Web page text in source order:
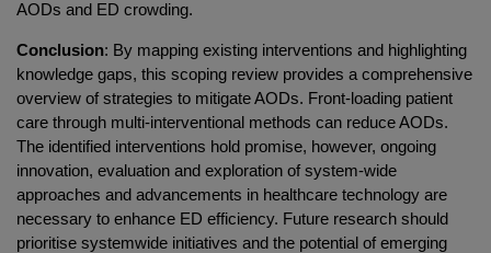
AODs and ED crowding.
Conclusion: By mapping existing interventions and highlighting
knowledge gaps, this scoping review provides a comprehensive
overview of strategies to mitigate AODs. Front-loading patient
care through multi-interventional methods can reduce AODs.
The identified interventions hold promise, however, ongoing
innovation, evaluation and exploration of system-wide
approaches and advancements in healthcare technology are
necessary to enhance ED efficiency. Future research should
prioritise systemwide initiatives and the potential of emerging